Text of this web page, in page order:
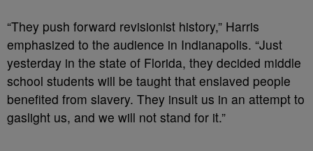
“They push forward revisionist history,” Harris
emphasized to the audience in Indianapolis. “Just
yesterday in the state of Florida, they decided middle
school students will be taught that enslaved people
benefited from slavery. They insult us in an attempt to
gaslight us, and we will not stand for it.”